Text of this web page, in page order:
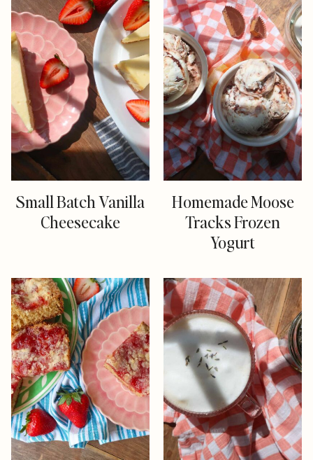
Small Batch Vanilla
Cheesecake
Homemade Moose
Tracks Frozen
Yogurt